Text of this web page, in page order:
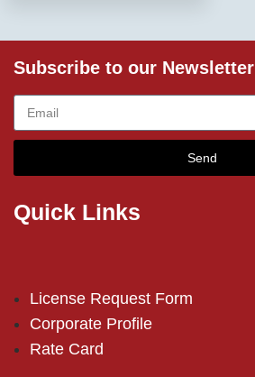
Subscribe to our Newsletter
Send
Quick Links
License Request Form
Corporate Profile
Rate Card